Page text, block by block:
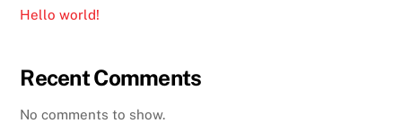
Hello world!
Recent Comments
No comments to show.